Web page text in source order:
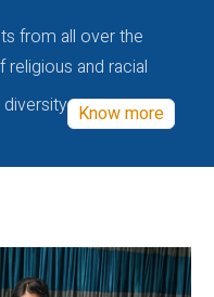
from all over the
and racial
diversity Know more